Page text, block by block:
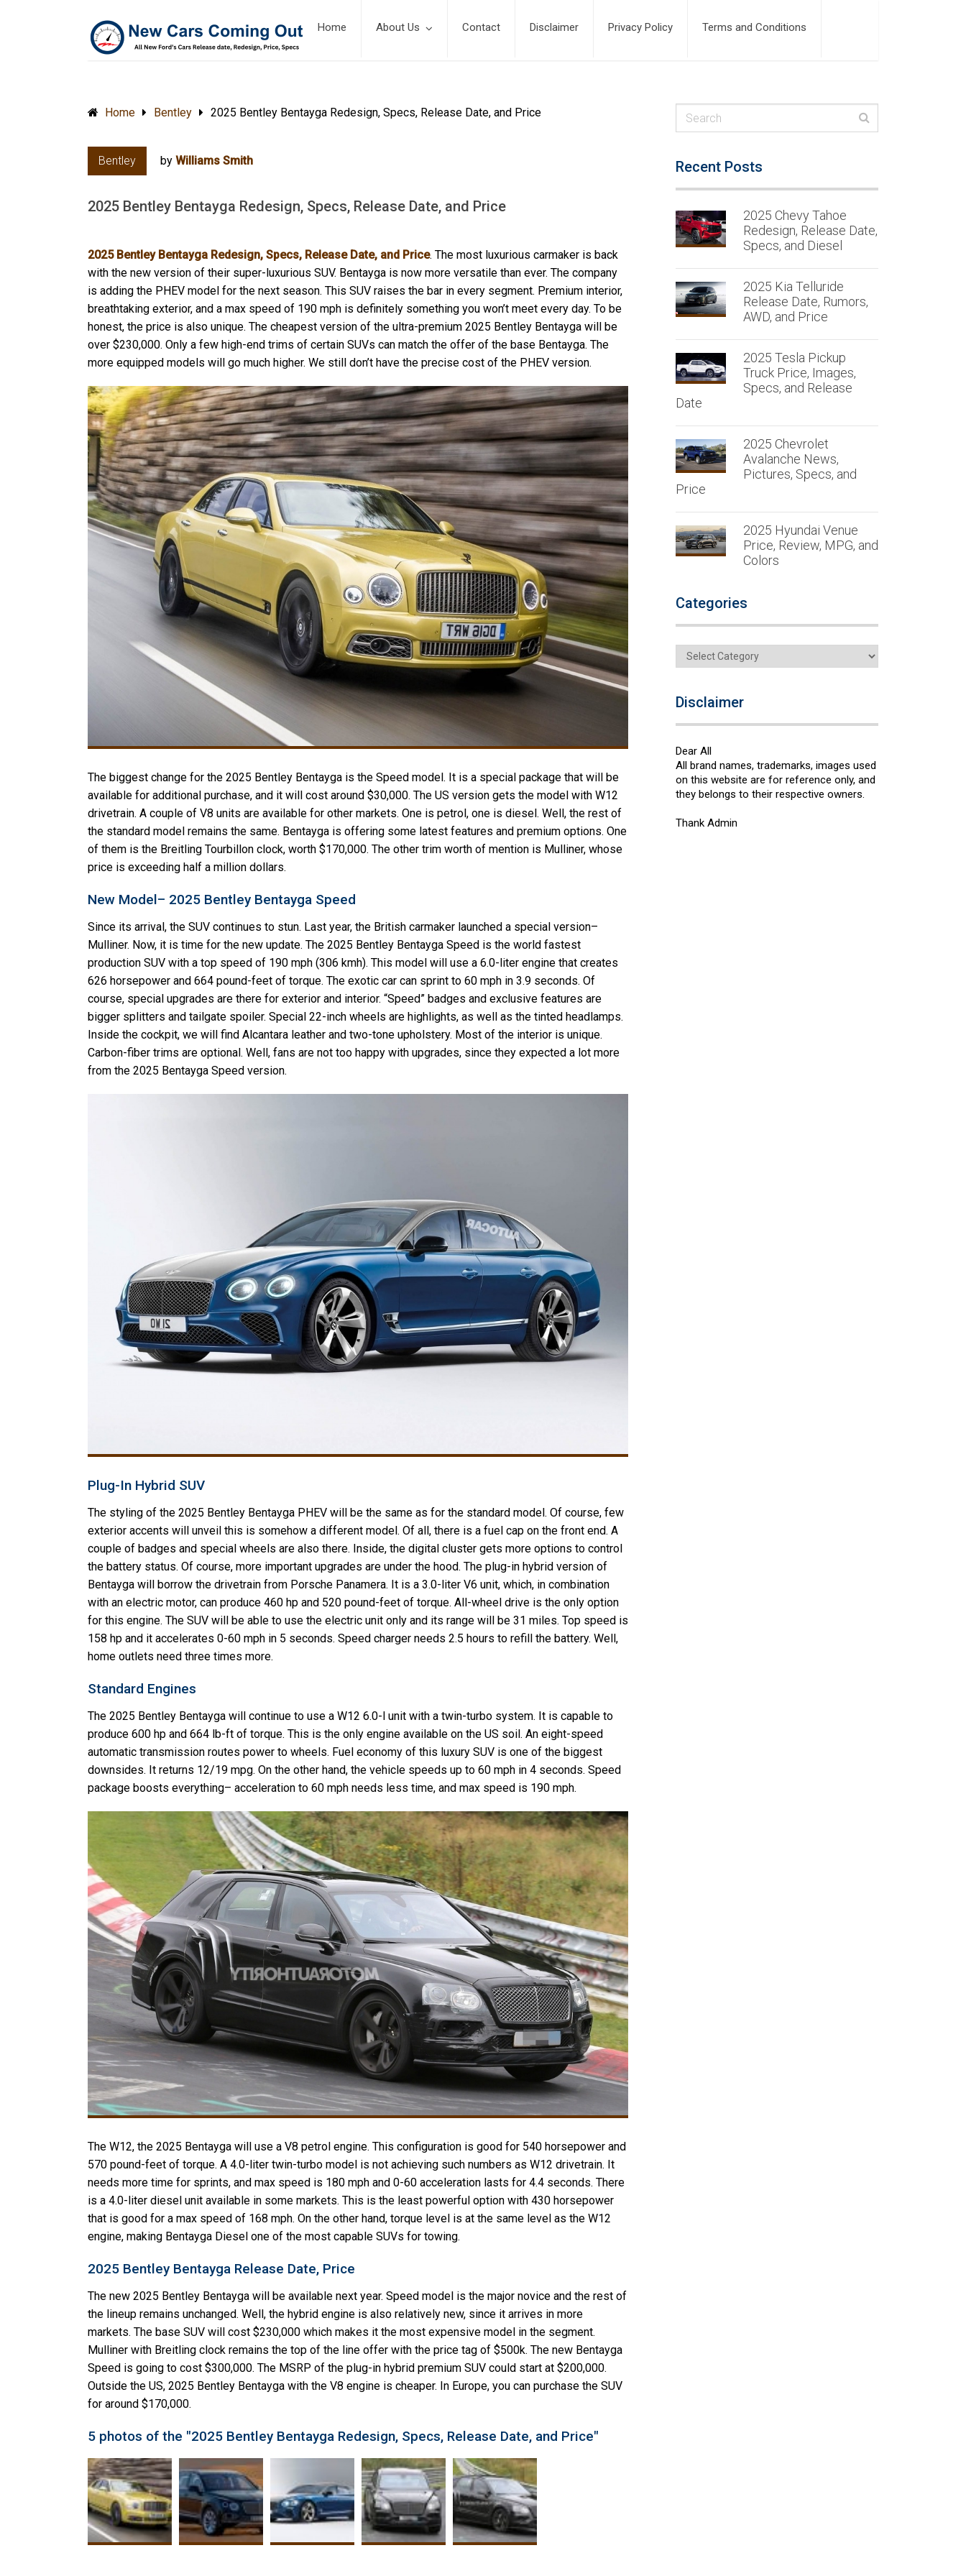
Home About Us Contact Disclaimer Privacy Policy Terms and Conditions
Home Bentley 2025 Bentley Bentayga Redesign, Specs, Release Date, and Price
Bentley by Williams Smith
2025 Bentley Bentayga Redesign, Specs, Release Date, and Price
2025 Bentley Bentayga Redesign, Specs, Release Date, and Price. The most luxurious carmaker is back
with the new version of their super-luxurious SUV. Bentayga is now more versatile than ever. The company
is adding the PHEV model for the next season. This SUV raises the bar in every segment. Premium interior,
breathtaking exterior, and a max speed of 190 mph is definitely something you won’t meet every day. To be
honest, the price is also unique. The cheapest version of the ultra-premium 2025 Bentley Bentayga will be
over $230,000. Only a few high-end trims of certain SUVs can match the offer of the base Bentayga. The
more equipped models will go much higher. We still don’t have the precise cost of the PHEV version.
The biggest change for the 2025 Bentley Bentayga is the Speed model. It is a special package that will be
available for additional purchase, and it will cost around $30,000. The US version gets the model with W12
drivetrain. A couple of V8 units are available for other markets. One is petrol, one is diesel. Well, the rest of
the standard model remains the same. Bentayga is offering some latest features and premium options. One
of them is the Breitling Tourbillon clock, worth $170,000. The other trim worth of mention is Mulliner, whose
price is exceeding half a million dollars.
New Model– 2025 Bentley Bentayga Speed
Since its arrival, the SUV continues to stun. Last year, the British carmaker launched a special version–
Mulliner. Now, it is time for the new update. The 2025 Bentley Bentayga Speed is the world fastest
production SUV with a top speed of 190 mph (306 kmh). This model will use a 6.0-liter engine that creates
626 horsepower and 664 pound-feet of torque. The exotic car can sprint to 60 mph in 3.9 seconds. Of
course, special upgrades are there for exterior and interior. “Speed” badges and exclusive features are
bigger splitters and tailgate spoiler. Special 22-inch wheels are highlights, as well as the tinted headlamps.
Inside the cockpit, we will find Alcantara leather and two-tone upholstery. Most of the interior is unique.
Carbon-fiber trims are optional. Well, fans are not too happy with upgrades, since they expected a lot more
from the 2025 Bentayga Speed version.
Plug-In Hybrid SUV
The styling of the 2025 Bentley Bentayga PHEV will be the same as for the standard model. Of course, few
exterior accents will unveil this is somehow a different model. Of all, there is a fuel cap on the front end. A
couple of badges and special wheels are also there. Inside, the digital cluster gets more options to control
the battery status. Of course, more important upgrades are under the hood. The plug-in hybrid version of
Bentayga will borrow the drivetrain from Porsche Panamera. It is a 3.0-liter V6 unit, which, in combination
with an electric motor, can produce 460 hp and 520 pound-feet of torque. All-wheel drive is the only option
for this engine. The SUV will be able to use the electric unit only and its range will be 31 miles. Top speed is
158 hp and it accelerates 0-60 mph in 5 seconds. Speed charger needs 2.5 hours to refill the battery. Well,
home outlets need three times more.
Standard Engines
The 2025 Bentley Bentayga will continue to use a W12 6.0-l unit with a twin-turbo system. It is capable to
produce 600 hp and 664 lb-ft of torque. This is the only engine available on the US soil. An eight-speed
automatic transmission routes power to wheels. Fuel economy of this luxury SUV is one of the biggest
downsides. It returns 12/19 mpg. On the other hand, the vehicle speeds up to 60 mph in 4 seconds. Speed
package boosts everything– acceleration to 60 mph needs less time, and max speed is 190 mph.
The W12, the 2025 Bentayga will use a V8 petrol engine. This configuration is good for 540 horsepower and
570 pound-feet of torque. A 4.0-liter twin-turbo model is not achieving such numbers as W12 drivetrain. It
needs more time for sprints, and max speed is 180 mph and 0-60 acceleration lasts for 4.4 seconds. There
is a 4.0-liter diesel unit available in some markets. This is the least powerful option with 430 horsepower
that is good for a max speed of 168 mph. On the other hand, torque level is at the same level as the W12
engine, making Bentayga Diesel one of the most capable SUVs for towing.
2025 Bentley Bentayga Release Date, Price
The new 2025 Bentley Bentayga will be available next year. Speed model is the major novice and the rest of
the lineup remains unchanged. Well, the hybrid engine is also relatively new, since it arrives in more
markets. The base SUV will cost $230,000 which makes it the most expensive model in the segment.
Mulliner with Breitling clock remains the top of the line offer with the price tag of $500k. The new Bentayga
Speed is going to cost $300,000. The MSRP of the plug-in hybrid premium SUV could start at $200,000.
Outside the US, 2025 Bentley Bentayga with the V8 engine is cheaper. In Europe, you can purchase the SUV
for around $170,000.
5 photos of the "2025 Bentley Bentayga Redesign, Specs, Release Date, and Price"
Recent Posts
2025 Chevy Tahoe
Redesign, Release Date,
Specs, and Diesel
2025 Kia Telluride
Release Date, Rumors,
AWD, and Price
2025 Tesla Pickup
Truck Price, Images,
Specs, and Release
Date
2025 Chevrolet
Avalanche News,
Pictures, Specs, and
Price
2025 Hyundai Venue
Price, Review, MPG, and
Colors
Categories
Categories
Disclaimer
Dear All
All brand names, trademarks, images used
on this website are for reference only, and
they belongs to their respective owners.
Thank Admin